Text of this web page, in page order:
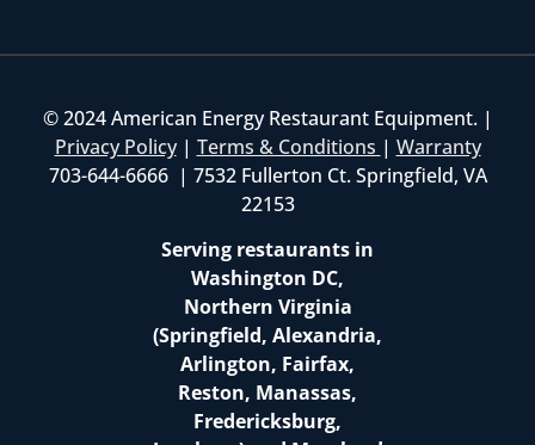
© 2024 American Energy Restaurant Equipment. |
Privacy Policy| Terms & Conditions | Warranty
703-644-6666 | 7532 Fullerton Ct. Springfield, VA
22153
Serving restaurants in
Washington DC,
Northern Virginia
(Springfield, Alexandria,
Arlington, Fairfax,
Reston, Manassas,
Fredericksburg,